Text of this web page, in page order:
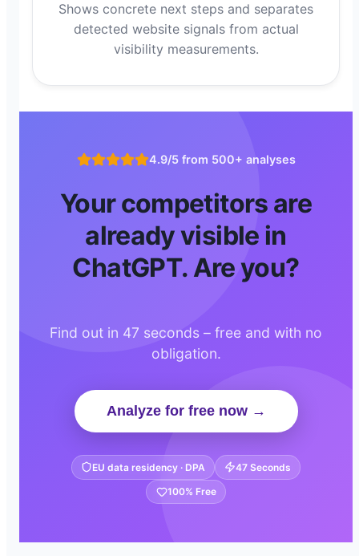
Shows concrete next steps and separates
detected website signals from actual
visibility measurements.
4.9/5 from 500+ analyses
Your competitors are
already visible in
ChatGPT. Are you?
Find out in 47 seconds – free and with no
obligation.
Analyze for free now →
EU data residency · DPA 47 Seconds
100% Free